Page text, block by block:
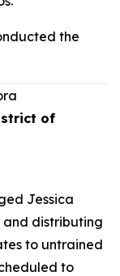
the
of
Jessica
distributing
to untrained
to